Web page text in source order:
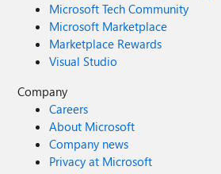
Microsoft Tech Community
Microsoft Marketplace
Marketplace Rewards
Visual Studio
Company
Careers
About Microsoft
Company news
Privacy at Microsoft